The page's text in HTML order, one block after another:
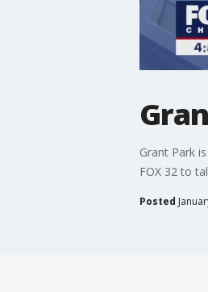
Grant Park
FOX 32 to
Posted